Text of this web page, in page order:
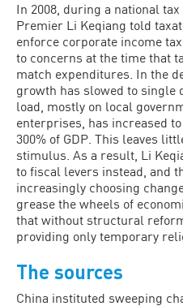
In 2008, during a national
Premier Li Keqiang told
enforce corporate income
to concerns at the time that
match expenditures. In the
growth has slowed to single
load, mostly on local
enterprises, has increased
300% of GDP. This leaves
stimulus. As a result, Li
to fiscal levers instead, and
increasingly choosing
grease the wheels of
that without structural
providing only temporary
The sources
China instituted sweeping